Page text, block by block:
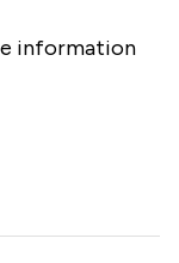
information